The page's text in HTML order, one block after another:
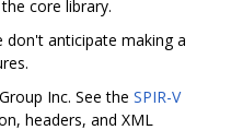
core library.
don't anticipate making a
Inc. See the SPIR-V
headers, and XML